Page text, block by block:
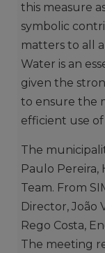
this measure
symbolic
matters to all
Water is an
given the
to ensure the
efficient use
The
Paulo Pereira,
Team. From
Director, João
Rego Costa,
The meeting